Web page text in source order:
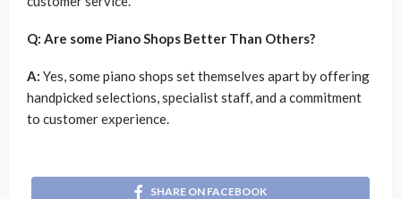
Q: Are some Piano Shops Better Than Others?
A: Yes, some piano shops set themselves apart by offering
handpicked selections, specialist staff, and a commitment
to customer experience.
SHARE ON FACEBOOK